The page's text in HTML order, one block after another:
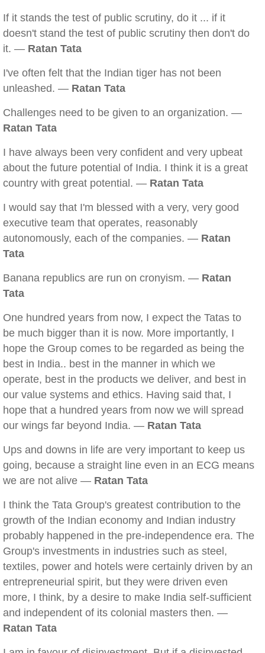
If it stands the test of public scrutiny, do it ... if it
doesn't stand the test of public scrutiny then don't do
it. — Ratan Tata
I've often felt that the Indian tiger has not been
unleashed. — Ratan Tata
Challenges need to be given to an organization. —
Ratan Tata
I have always been very confident and very upbeat
about the future potential of India. I think it is a great
country with great potential. — Ratan Tata
I would say that I'm blessed with a very, very good
executive team that operates, reasonably
autonomously, each of the companies. — Ratan
Tata
Banana republics are run on cronyism. — Ratan
Tata
One hundred years from now, I expect the Tatas to
be much bigger than it is now. More importantly, I
hope the Group comes to be regarded as being the
best in India.. best in the manner in which we
operate, best in the products we deliver, and best in
our value systems and ethics. Having said that, I
hope that a hundred years from now we will spread
our wings far beyond India. — Ratan Tata
Ups and downs in life are very important to keep us
going, because a straight line even in an ECG means
we are not alive — Ratan Tata
I think the Tata Group's greatest contribution to the
growth of the Indian economy and Indian industry
probably happened in the pre-independence era. The
Group's investments in industries such as steel,
textiles, power and hotels were certainly driven by an
entrepreneurial spirit, but they were driven even
more, I think, by a desire to make India self-sufficient
and independent of its colonial masters then. —
Ratan Tata